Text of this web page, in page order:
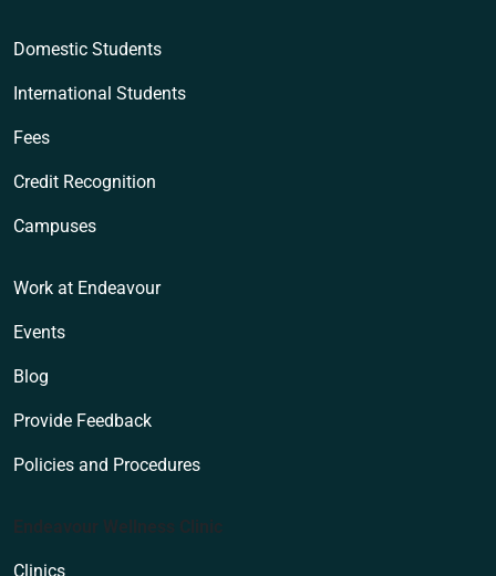
Domestic Students
International Students
Fees
Credit Recognition
Campuses
Work at Endeavour
Events
Blog
Provide Feedback
Policies and Procedures
Endeavour Wellness Clinic
Clinics